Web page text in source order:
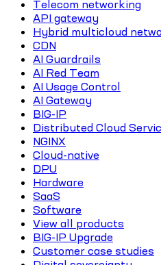
Telecom networking
API gateway
Hybrid multicloud
CDN
AI Guardrails
AI Red Team
AI Usage Control
AI Gateway
BIG-IP
Distributed Cloud
NGINX
Cloud-native
DPU
Hardware
SaaS
Software
View all products
BIG-IP Upgrade
Customer case studies